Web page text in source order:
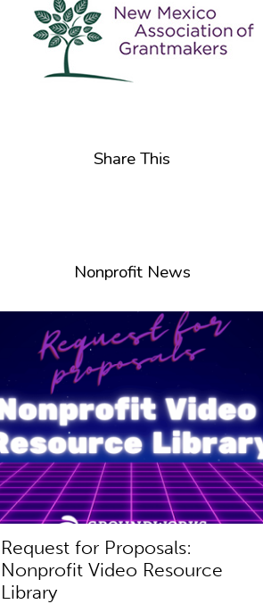
Share This
Nonprofit News
Request for Proposals:
Nonprofit Video Resource
Library